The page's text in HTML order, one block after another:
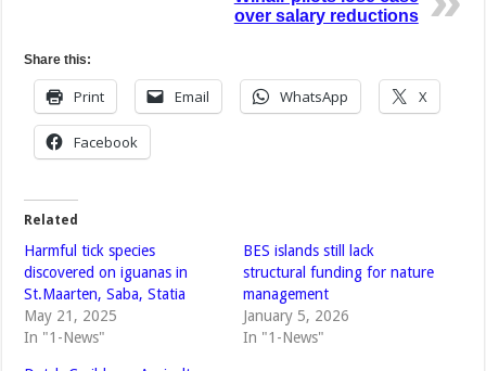
over salary reductions
Share this:
Print Email WhatsApp X
Facebook
Related
Harmful tick species
discovered on iguanas in
St.Maarten, Saba, Statia
May 21, 2025
In "1-News"
BES islands still lack
structural funding for nature
management
January 5, 2026
In "1-News"